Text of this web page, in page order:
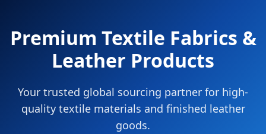
Premium Textile Fabrics &
Leather Products
Your trusted global sourcing partner for high-
quality textile materials and finished leather
goods.